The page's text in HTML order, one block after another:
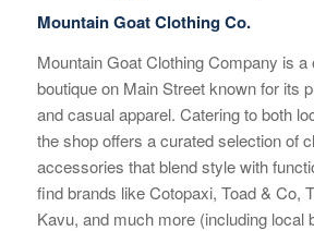
Mountain Goat Clothing Co.
Mountain Goat Clothing Company is a
boutique on Main Street known for its
and casual apparel. Catering to both
the shop offers a curated selection of
accessories that blend style with
find brands like Cotopaxi, Toad & Co,
Kavu, and much more (including local